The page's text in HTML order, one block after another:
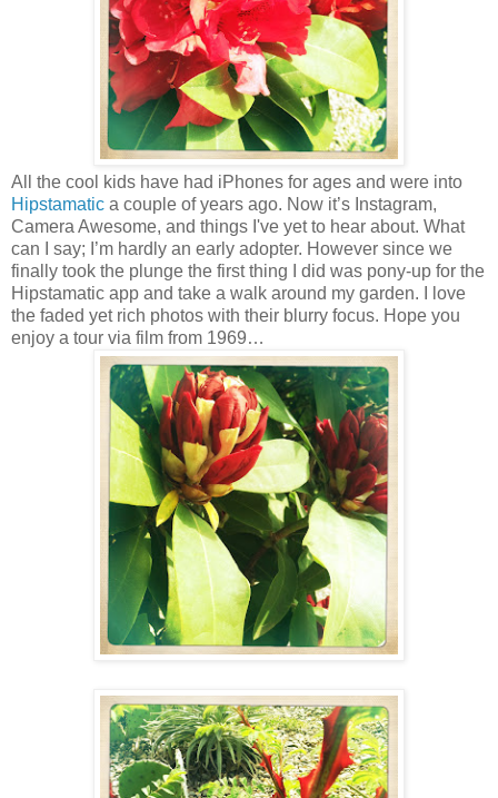
All the cool kids have had iPhones for ages and were into
Hipstamatic a couple of years ago. Now it’s Instagram,
Camera Awesome, and things I've yet to hear about. What
can I say; I’m hardly an early adopter. However since we
finally took the plunge the first thing I did was pony-up for the
Hipstamatic app and take a walk around my garden. I love
the faded yet rich photos with their blurry focus. Hope you
enjoy a tour via film from 1969…